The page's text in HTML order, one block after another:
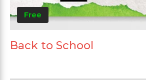
Free
Back to School